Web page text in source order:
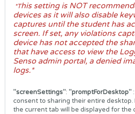
*This setting is NOT
devices as it will also disable
captures until the student has
screen. If set, any violations
device has not accepted the
that have access to view the
Senso admin portal, a denied
logs.*
"screenSettings": "promptForDesktop"
consent to sharing their entire
the current tab will be displayed for the